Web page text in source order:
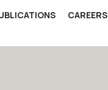
CAREERS